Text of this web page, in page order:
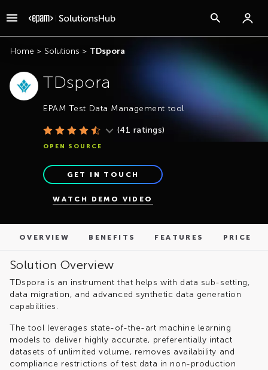
Home > Solutions > TDspora
TDspora
EPAM Test Data Management tool
(41 ratings)
OPEN SOURCE
GET IN TOUCH
WATCH DEMO VIDEO
OVERVIEW BENEFITS PRICE
OVERVIEW BENEFITS FEATURES PRICE
Solution Overview
TDspora is an instrument that helps with data sub-setting,
data migration, and advanced synthetic data generation
capabilities.
The tool leverages state-of-the-art machine learning
models to deliver highly accurate, preferentially intact
datasets of unlimited volume, removes availability and
compliance restrictions of test data in non-production